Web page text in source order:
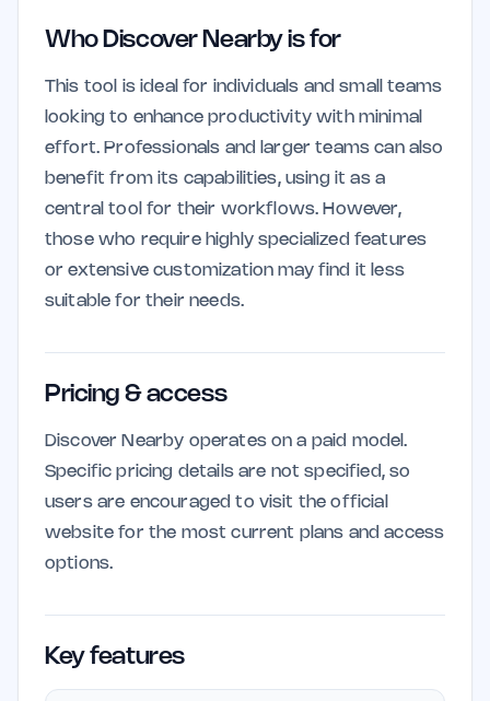
Who Discover Nearby is for
This tool is ideal for individuals and small teams
looking to enhance productivity with minimal
effort. Professionals and larger teams can also
benefit from its capabilities, using it as a
central tool for their workflows. However,
those who require highly specialized features
or extensive customization may find it less
suitable for their needs.
Pricing & access
Discover Nearby operates on a paid model.
Specific pricing details are not specified, so
users are encouraged to visit the official
website for the most current plans and access
options.
Key features